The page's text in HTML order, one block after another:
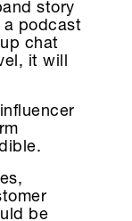
story
a podcast
chat
it will
be